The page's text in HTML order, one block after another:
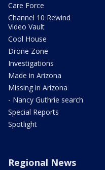
Care Force
Channel 10 Rewind
Video Vault
Cool House
Drone Zone
Investigations
Made in Arizona
Missing in Arizona
- Nancy Guthrie search
Special Reports
Spotlight
Regional News